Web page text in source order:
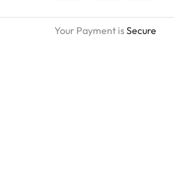
Your Payment isSecure